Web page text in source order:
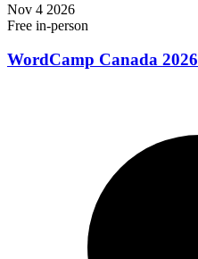
Nov 4 2026
Free in-person
WordCamp Canada 2026